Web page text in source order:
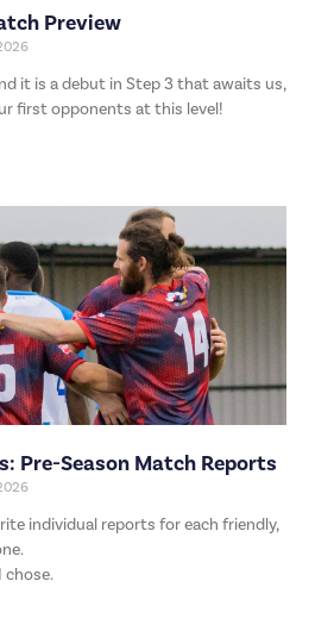
Preview
it is a debut in Step 3 that awaits us,
first opponents at this level!
Pre-Season Match Reports
individual reports for each friendly,
chose.